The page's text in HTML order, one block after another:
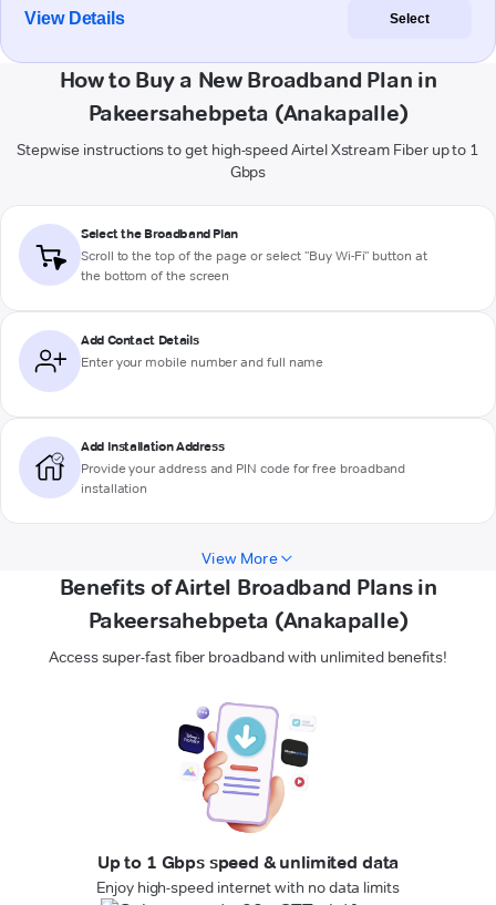
View Details Select
How to Buy a New Broadband Plan in
Pakeersahebpeta (Anakapalle)
Stepwise instructions to get high-speed Airtel Xstream Fiber up to 1
Gbps
Select the Broadband Plan
Scroll to the top of the page or select "Buy Wi-Fi" button at
the bottom of the screen
Add Contact Details
Enter your mobile number and full name
Add Installation Address
Provide your address and PIN code for free broadband
installation
View More
Benefits of Airtel Broadband Plans in
Pakeersahebpeta (Anakapalle)
Access super-fast fiber broadband with unlimited benefits!
Up to 1 Gbps speed & unlimited data
Enjoy high-speed internet with no data limits